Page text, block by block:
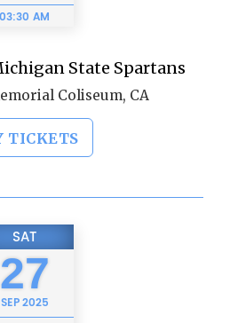
03:30 AM
State Spartans
Coliseum, CA
TICKETS
SAT
27
SEP2025